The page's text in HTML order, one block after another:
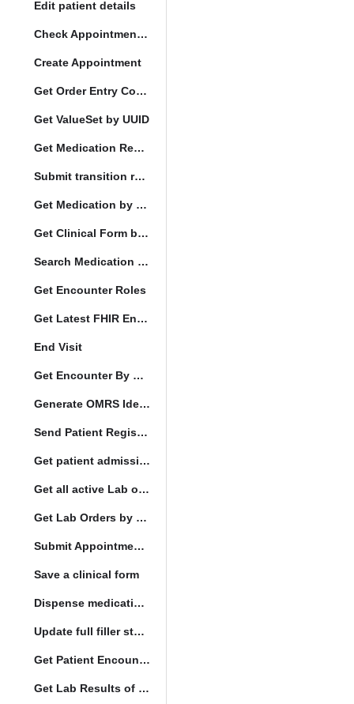
Edit patient details
Check Appointment Conflicts
Create Appointment
Get Order Entry Config
Get ValueSet by UUID
Get Medication Request by UUID
Submit transition request
Get Medication by UUID
Get Clinical Form by UUID
Search Medication by Code
Get Encounter Roles
Get Latest FHIR Encounter
End Visit
Get Encounter By UUID
Generate OMRS Identifier
Send Patient Registration Request
Get patient admission note
Get all active Lab orders
Get Lab Orders by full filler status
Submit Appointment StatusChange
Save a clinical form
Dispense medication form submission
Update full filler status
Get Patient Encounters
Get Lab Results of Patient